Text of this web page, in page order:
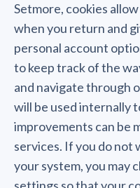
Setmore, cookies
when you return and
personal account
to keep track of the
and navigate through
will be used internally
improvements can be
services. If you do not
your system, you may